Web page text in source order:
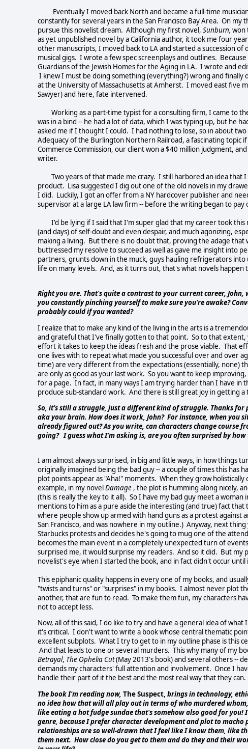
Eventually I moved back North and became a full-time
constantly for several years in the San Francisco Bay Area. On
pursue this novelist dream. Although my first novel, Sunburn, won
as yet unpublished novel by a California author, it took me four
other manuscripts, I moved back to LA and started a succession
musical gigs. I wrote a few spec screenplays and outlines.
Guardians of the Jewish Homes for the Aging in LA. I wrote and
I knew I must be doing something (everything?) wrong and
at the University of Massachusetts at Amherst. I moved east five
Sawyer) and here, fate intervened.
Working as a part-time typist for a consulting firm, I came to
was in a bind -- he had a lot of data, which I was typing up, but he
asked me if I thought I could. I had nothing to lose, so in about
Adequacy of the Burlington Northern Railroad, a fascinating
Commerce Commission, our client won a $40 million judgment,
writer.
Two years of that made me crazy. I still harbored an idea that I
product. Lisa suggested I dig out one of the old novels in my
I did. Luckily, I got an offer from a NY hardcover publisher and
supervisor at a large LA law firm -- before the writing began to pay
I'd be lying if I said that I'm super glad that my career took this
(and days) of self-doubt and even despair, and much agonizing,
making a living. But there is no doubt that, proving the adage
buttressed my resolve to succeed as well as gave me insight into
partners, grunts down in the muck, guys hauling refrigerators
life on many levels. And, as it turns out, that's what novels happen
Right you are. That's quite a contrast to your current career,
you constantly pinching yourself to make sure you're awake?
probably could if you wanted?
I realize that to make any kind of the living in the arts is a
and grateful that I've finally gotten to that point. So to that
effort it takes to keep the ideas fresh and the prose viable. That
one lives with to repeat what made you successful over and over
time) are very different from the expectations (essentially, none)
are only as good as your last work. So you want to keep
for a page. In fact, in many ways I am trying harder than I have
produce sub-standard work. And there is still great joy in getting
So, it's still a struggle, just a different kind of struggle. Thanks
aka your brain. How does it work, John? For instance, when you
already figured out? As you write, can characters change course
going? I guess what I'm asking is, are you often surprised by
I am almost always surprised, in big and little ways, in how things
originally imagined being the bad guy -- a couple of times this
plot points appear as "Aha!" moments. When they grow
example, in my novelDamage , the plot is humming along nicely,
(this is really the key to it all). So I have my bad guy meet a
mentions to him as a pure aside the interesting (and true) fact
where people show up armed with hand guns as a protest against
San Francisco, and was nowhere in my outline.) Anyway, next
Starbucks protests and decides he's going to mug one of the
becomes the main event in a completely unexpected turn of
surprised me, it would surprise my readers. And so it did. But my
novelist's eye when I started the book, and in fact didn't occur until
This epiphanic quality happens in every one of my books, and
"twists and turns" or "surprises" in my books. I almost never plot
another, that are fun to read. To make them fun, my characters
not to accept less.
Now, all of this said, I do like to try and have a general idea of
it's critical. I don't want to write a book whose central thematic
excellent subplots. What I try to get to in my outline phase is this
And that leads to one or several murders. This why many of my
Betrayal, The Ophelia Cut(May 2013's book) and several others --
demands my characters' full attention and involvement. Once I
handle their part of it the best and the most real way that they
The book I'm reading now, The Suspect, brings in technology,
no idea how that will all play out in terms of who murdered
like eating a hot fudge sundae that's somehow also good for
genre, because I prefer character development and plot to
relationships are so well-drawn that I feel like I know them, like
them next. How close do you get to them and do they and their